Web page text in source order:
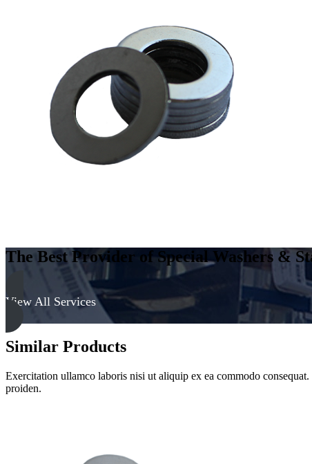
The Best Provider of Special Washers &
View All Services
Similar Products
Exercitation ullamco laboris nisi ut aliquip ex ea commodo
proiden.